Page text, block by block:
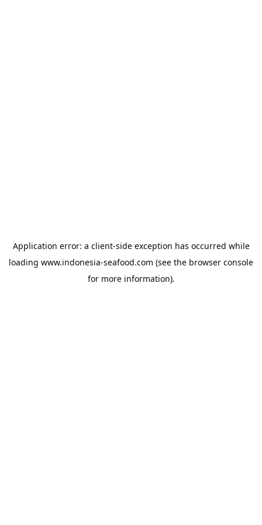
Application error: a client-side exception has occurred while
loading www.indonesia-seafood.com (see the browser console
for more information).